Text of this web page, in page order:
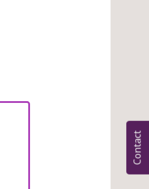
Contact